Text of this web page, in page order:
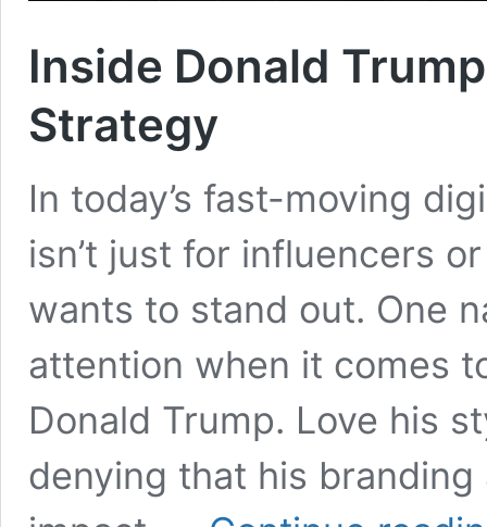
Inside Donald
Strategy
In today’s fast-moving
isn’t just for influencers
wants to stand out. One
attention when it comes
Donald Trump. Love his
denying that his